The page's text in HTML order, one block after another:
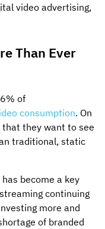
video advertising,
Than Ever
of
consumption. On
they want to see
traditional, static
become a key
continuing
more and
of branded